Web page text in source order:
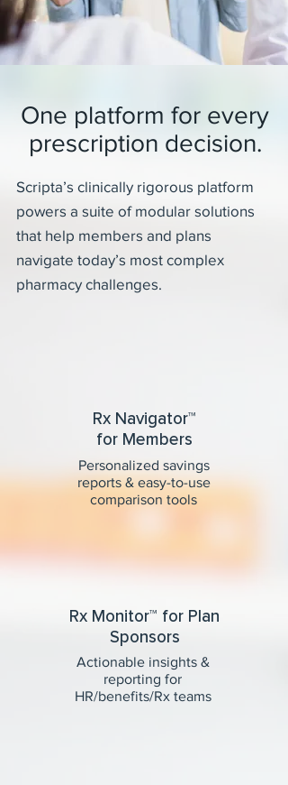
One platform for every
prescription decision.
Scripta’s clinically rigorous platform
powers a suite of modular solutions
that help members and plans
navigate today’s most complex
pharmacy challenges.
Rx Navigator™
for Members
Personalized savings
reports & easy-to-use
comparison tools
Rx Monitor™ for Plan
Sponsors
Actionable insights &
reporting for
HR/benefits/Rx teams